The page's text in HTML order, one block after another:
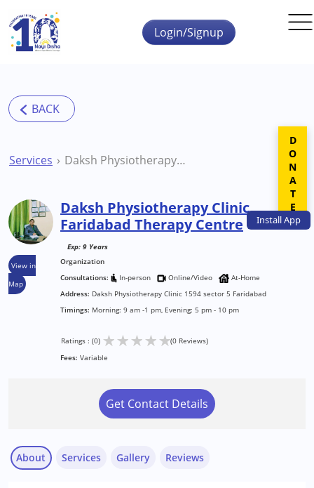
Skip to main content
InstallApp
Login/Signup
Services Daksh Physiotherapy Clinic Faridabad Therapy Centre
View in
Map
Daksh Physiotherapy Clinic
Faridabad Therapy Centre
Exp: 9 Years
Organization
Consultations:
In-person Online/Video
At-Home
Address: Daksh Physiotherapy Clinic 1594 sector 5 Faridabad
Timings: Morning: 9 am -1 pm, Evening: 5 pm - 10 pm
Ratings : (0) ★★★★★(0 Reviews)
Fees: Variable
Get Contact Details
About Services Gallery Reviews
DONATE